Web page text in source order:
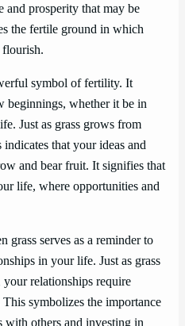
and prosperity that may be
the fertile ground in which
flourish.
symbol of fertility. It
beginnings, whether it be in
Just as grass grows from
indicates that your ideas and
and bear fruit. It signifies that
life, where opportunities and
grass serves as a reminder to
in your life. Just as grass
your relationships require
symbolizes the importance
with others and investing in